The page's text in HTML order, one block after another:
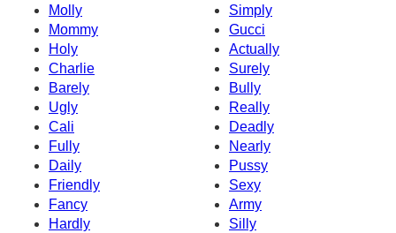
Molly
Simply
Mommy
Gucci
Holy
Actually
Charlie
Surely
Barely
Bully
Ugly
Really
Cali
Deadly
Fully
Nearly
Daily
Pussy
Friendly
Sexy
Fancy
Army
Hardly
Silly